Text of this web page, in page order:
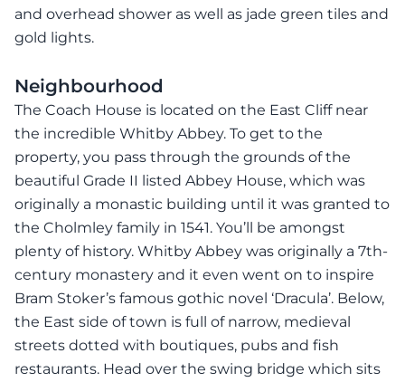
and overhead shower as well as jade green tiles and
gold lights.
Neighbourhood
The Coach House is located on the East Cliff near
the incredible Whitby Abbey. To get to the
property, you pass through the grounds of the
beautiful Grade II listed Abbey House, which was
originally a monastic building until it was granted to
the Cholmley family in 1541. You’ll be amongst
plenty of history. Whitby Abbey was originally a 7th-
century monastery and it even went on to inspire
Bram Stoker’s famous gothic novel ‘Dracula’. Below,
the East side of town is full of narrow, medieval
streets dotted with boutiques, pubs and fish
restaurants. Head over the swing bridge which sits